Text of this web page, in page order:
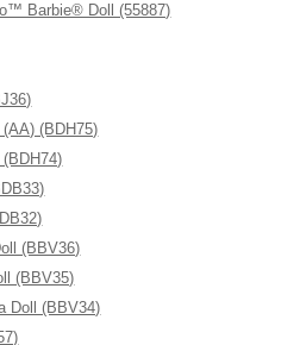
Barbie® Doll (55887)
(BDH75)
(BBV36)
(BBV35)
Doll (BBV34)